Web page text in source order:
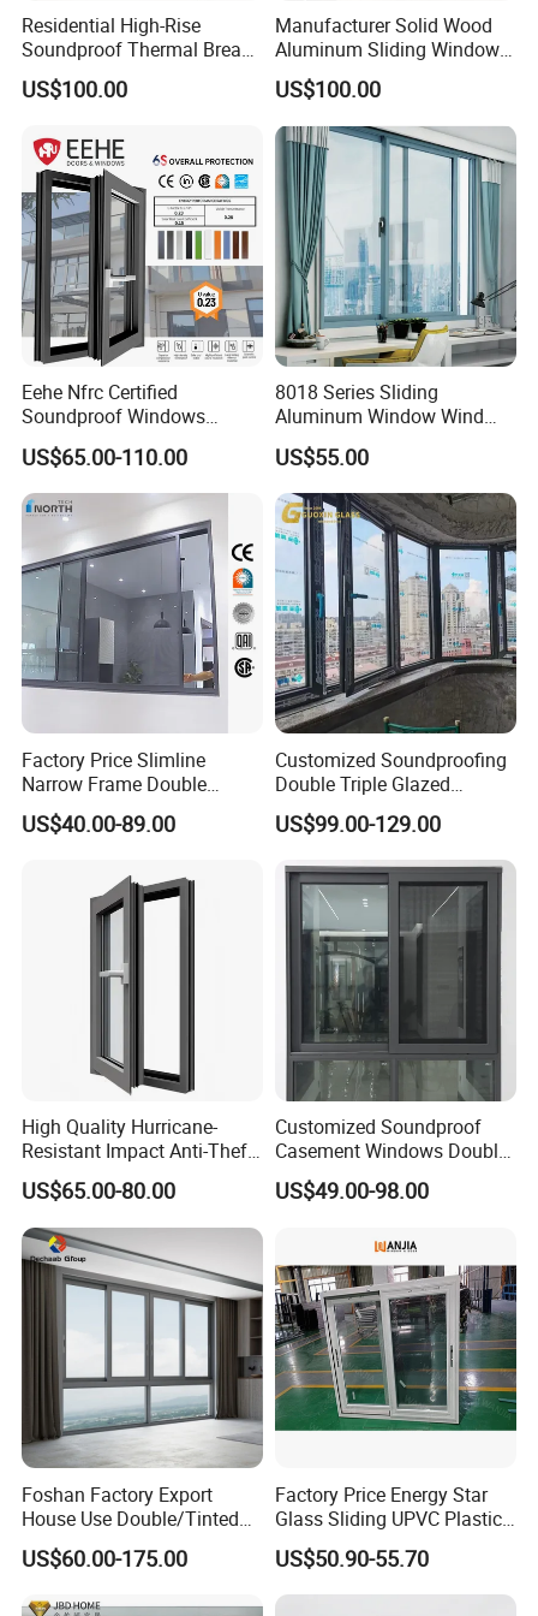
Residential High-Rise
Soundproof Thermal Break
Aluminum Casement
Window
US$100.00
Manufacturer Solid Wood
Aluminum Sliding Windows
with Double Glazing Glass
US$100.00
Eehe Nfrc Certified
Soundproof Windows
Aluminium Casement
Windows Doors Residential
Triple Glazed Aluminum
Swing Casement Window
with Project Villas
US$65.00-110.00
8018 Series Sliding
Aluminum Window Wind
Resistant
US$55.00
Factory Price Slimline
Narrow Frame Double
Glazed Glass Aluminum
Sliding Window
US$40.00-89.00
Customized Soundproofing
Double Triple Glazed
Aluminum Frame Casement
Sliding Window with
Enhanced Security and
Aesthetic Appeal
US$99.00-129.00
High Quality Hurricane-
Resistant Impact Anti-Theft
Thermal Break Aluminum
Alloy Frame Casement
Windows with Double Glass
for House
US$65.00-80.00
Customized Soundproof
Casement Windows Double
Glazed Vertical Sliding
Aluminum Window
US$49.00-98.00
Foshan Factory Export
House Use Double/Tinted
Glass Hurricane Impact
Windows Wholesale UPVC
US$60.00-175.00
Factory Price Energy Star
Glass Sliding UPVC Plastic
Vinyl PVC Sliding Windows
US$50.90-55.70